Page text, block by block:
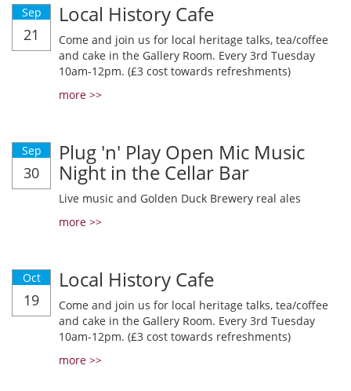
Sep
21
Local History Cafe
Come and join us for local heritage talks, tea/coffee
and cake in the Gallery Room. Every 3rd Tuesday
10am-12pm. (£3 cost towards refreshments)
more >>
Sep
30
Plug 'n' Play Open Mic Music
Night in the Cellar Bar
Live music and Golden Duck Brewery real ales
more >>
Oct
19
Local History Cafe
Come and join us for local heritage talks, tea/coffee
and cake in the Gallery Room. Every 3rd Tuesday
10am-12pm. (£3 cost towards refreshments)
more >>